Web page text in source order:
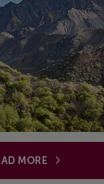
MORE